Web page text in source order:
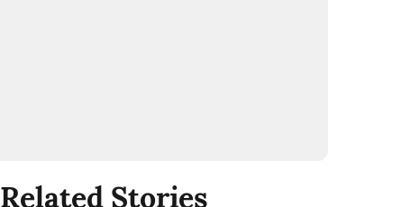
Related Stories